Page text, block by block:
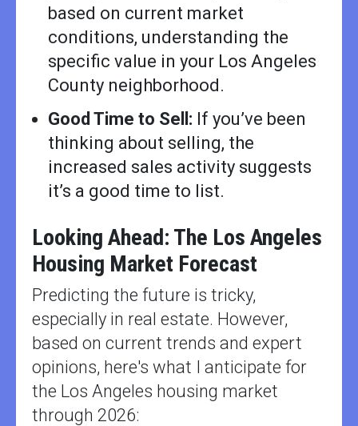
based on current market
conditions, understanding the
specific value in your Los Angeles
County neighborhood.
Good Time to Sell: If you’ve been
thinking about selling, the
increased sales activity suggests
it’s a good time to list.
Looking Ahead: The Los Angeles
Housing Market Forecast
Predicting the future is tricky,
especially in real estate. However,
based on current trends and expert
opinions, here's what I anticipate for
the Los Angeles housing market
through 2026: